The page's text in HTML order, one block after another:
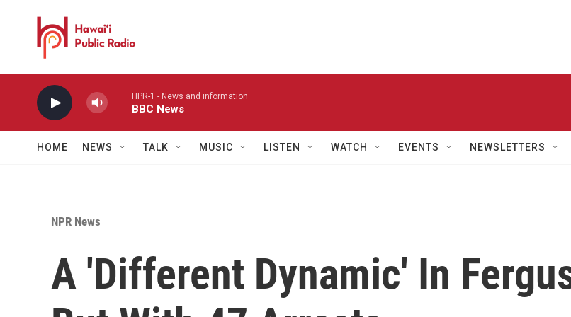
HPR-1 - News and information
BBC News
HOME NEWS TALK MUSIC LISTEN WATCH EVENTS NEWSLETTERS
NPR News
A 'Different Dynamic' In